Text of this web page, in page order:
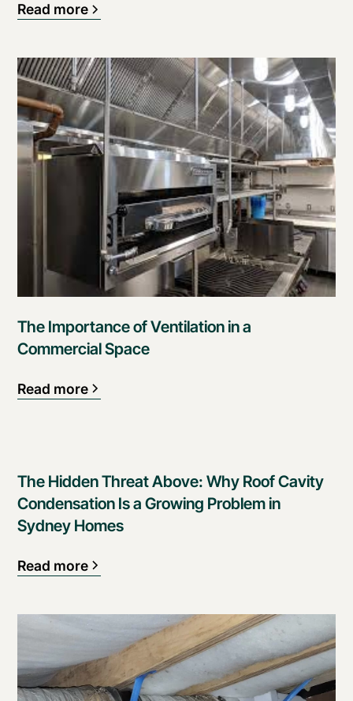
Read more
The Importance of Ventilation in a
Commercial Space
Read more
The Hidden Threat Above: Why Roof Cavity
Condensation Is a Growing Problem in
Sydney Homes
Read more